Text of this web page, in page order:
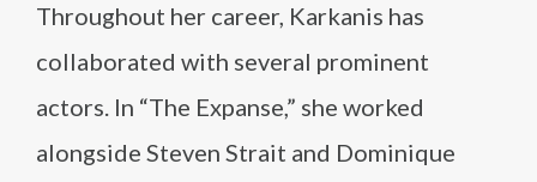
Throughout her career, Karkanis has
collaborated with several prominent
actors. In “The Expanse,” she worked
alongside Steven Strait and Dominique